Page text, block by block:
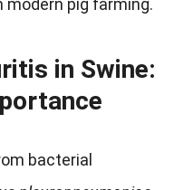
pig farming.
in Swine:
bacterial